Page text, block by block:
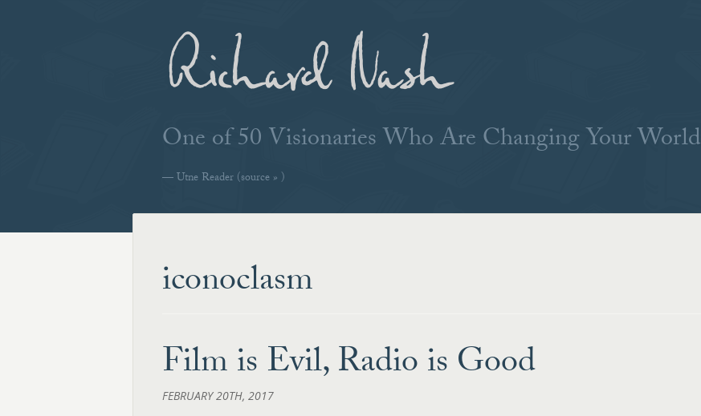
Richard Nash
One of 50 Visionaries Who Are Changing Your World
—Utne Reader (source » )
iconoclasm
Film is Evil, Radio is Good
FEBRUARY 20TH, 2017